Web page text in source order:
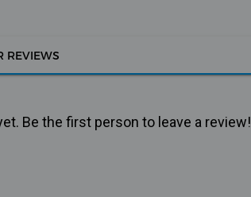
REVIEWS
Be the first person to leave a review!